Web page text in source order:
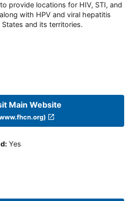
provide locations for HIV, STI, and
with HPV and viral hepatitis
and its territories.
Main Website
: Yes